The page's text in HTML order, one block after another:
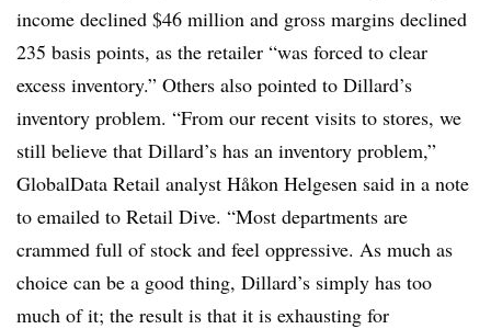
income declined $46 million and gross margins declined
235 basis points, as the retailer “was forced to clear
excess inventory.” Others also pointed to Dillard’s
inventory problem. “From our recent visits to stores, we
still believe that Dillard’s has an inventory problem,”
GlobalData Retail analyst Håkon Helgesen said in a note
to emailed to Retail Dive. “Most departments are
crammed full of stock and feel oppressive. As much as
choice can be a good thing, Dillard’s simply has too
much of it; the result is that it is exhausting for